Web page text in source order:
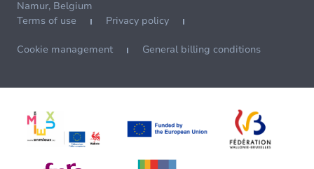
Namur, Belgium
Terms of use
Privacy policy
Cookie management General billing conditions